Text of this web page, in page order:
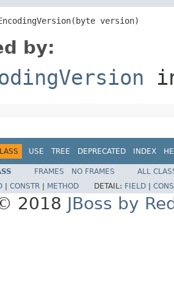
version)
by:
USE TREE DEPRECATED INDEX
FRAMES NO FRAMES
ALL
CONSTR METHOD DETAIL: FIELD
2018 JBoss by